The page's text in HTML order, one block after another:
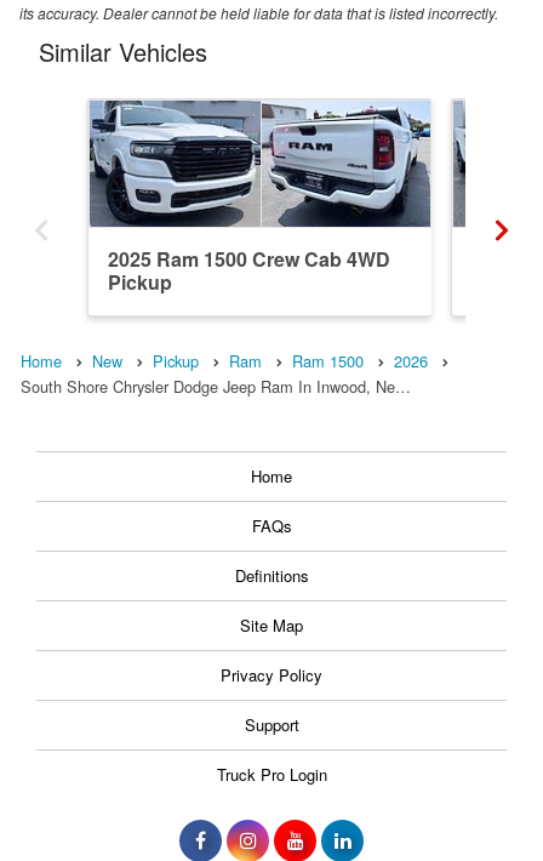
its accuracy. Dealer cannot be held liable for data that is listed incorrectly.
Similar Vehicles
2025 Ram 1500 Crew Cab 4WD
Pickup
Home New Pickup Ram Ram 1500
2026
South Shore Chrysler Dodge Jeep Ram In Inwood, Ne…
Home
FAQs
Definitions
Site Map
Privacy Policy
Support
Truck Pro Login